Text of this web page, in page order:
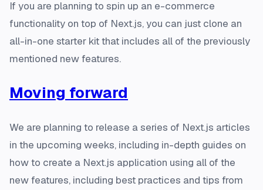
If you are planning to spin up an e-commerce
functionality on top of Next.js, you can just clone an
all-in-one starter kit that includes all of the previously
mentioned new features.
Moving forward
We are planning to release a series of Next.js articles
in the upcoming weeks, including in-depth guides on
how to create a Next.js application using all of the
new features, including best practices and tips from